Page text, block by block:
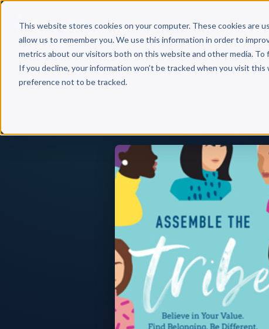
This website stores cookies on your computer. These cookies
allow us to remember you. We use this information in order to
metrics about our visitors both on this website and other media.
If you decline, your information won’t be tracked when you visit
preference not to be tracked.
Why